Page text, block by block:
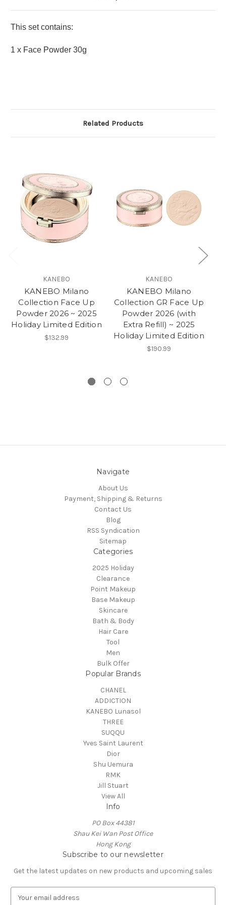
This set contains:
1 x Face Powder 30g
Related Products
KANEBO
KANEBO Milano
Collection Face Up
Powder 2026 ~ 2025
Holiday Limited Edition
$132.99
KANEBO
KANEBO Milano
Collection GR Face Up
Powder 2026 (with
Extra Refill) ~ 2025
Holiday Limited Edition
$190.99
Navigate
About Us
Payment, Shipping & Returns
Contact Us
Blog
RSS Syndication
Sitemap
Categories
2025 Holiday
Clearance
Point Makeup
Base Makeup
Skincare
Bath & Body
Hair Care
Tool
Men
Bulk Offer
Popular Brands
CHANEL
ADDICTION
KANEBO Lunasol
THREE
SUQQU
Yves Saint Laurent
Dior
Shu Uemura
RMK
Jill Stuart
View All
Info
PO Box 44381
Shau Kei Wan Post Office
Hong Kong
Subscribe to our newsletter
Get the latest updates on new products and upcoming sales